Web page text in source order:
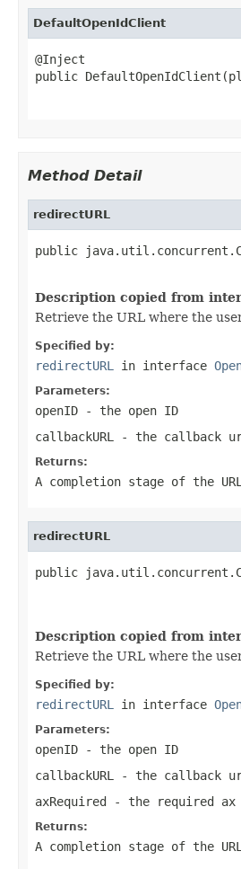
DefaultOpenIdClient
@Inject
public
Method Detail
redirectURL
public
Description copied from
Retrieve the URL where the
Specified by:
redirectURL in interface
Parameters:
openID - the open ID
callbackURL
- the callback
Returns:
A completion stage of the
redirectURL
public
Description copied from
Retrieve the URL where the
Specified by:
redirectURL in interface
Parameters:
openID - the open ID
callbackURL
- the callback
axRequired - the required ax
Returns:
A completion stage of the